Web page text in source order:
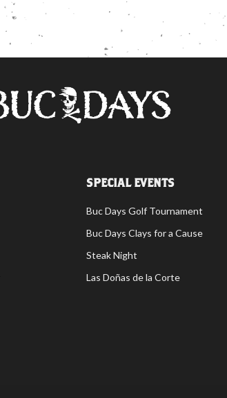
SPECIAL EVENTS
Buc Days Golf Tournament
Buc Days Clays for a Cause
Steak Night
Las Doñas de la Corte